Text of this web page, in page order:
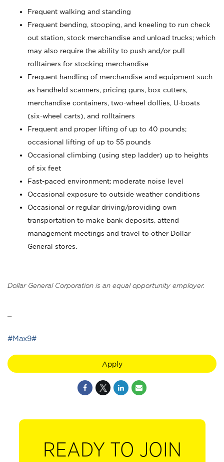
Frequent walking and standing
Frequent bending, stooping, and kneeling to run check
out station, stock merchandise and unload trucks; which
may also require the ability to push and/or pull
rolltainers for stocking merchandise
Frequent handling of merchandise and equipment such
as handheld scanners, pricing guns, box cutters,
merchandise containers, two-wheel dollies, U-boats
(six-wheel carts), and rolltainers
Frequent and proper lifting of up to 40 pounds;
occasional lifting of up to 55 pounds
Occasional climbing (using step ladder) up to heights
of six feet
Fast-paced environment; moderate noise level
Occasional exposure to outside weather conditions
Occasional or regular driving/providing own
transportation to make bank deposits, attend
management meetings and travel to other Dollar
General stores.
Dollar General Corporation is an equal opportunity employer.
#Max9#
Apply
READY TO JOIN